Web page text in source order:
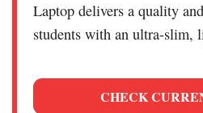
Laptop delivers a quality
students with an ultra-slim,
CHECK